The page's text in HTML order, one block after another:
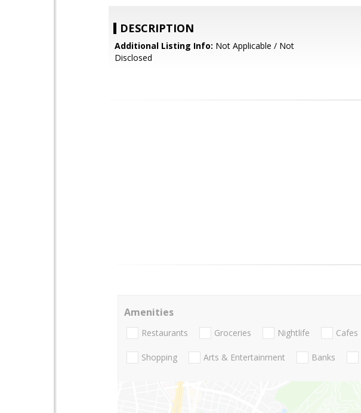
DESCRIPTION
Additional Listing Info: Not Applicable / Not
Disclosed
Amenities
Restaurants Groceries Nightlife Cafes
Shopping Arts & Entertainment Banks